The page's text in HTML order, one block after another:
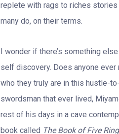
replete with rags to riches stories
many do, on their terms.
I wonder if there’s something
self discovery. Does anyone
who they truly are in this hustle-
swordsman that ever lived,
rest of his days in a cave
book called The Book of Five